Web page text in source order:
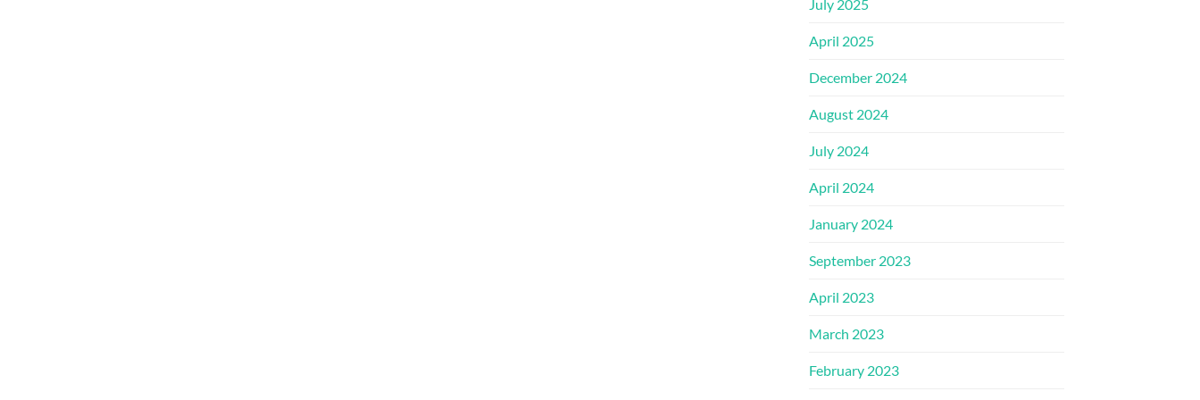
July 2025
April 2025
December 2024
August 2024
July 2024
April 2024
January 2024
September 2023
April 2023
March 2023
February 2023